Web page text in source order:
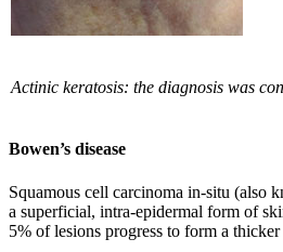
Actinic keratosis: the diagnosis was
Bowen’s disease
Squamous cell carcinoma in-situ (also
a superficial, intra-epidermal form of
5% of lesions progress to form a